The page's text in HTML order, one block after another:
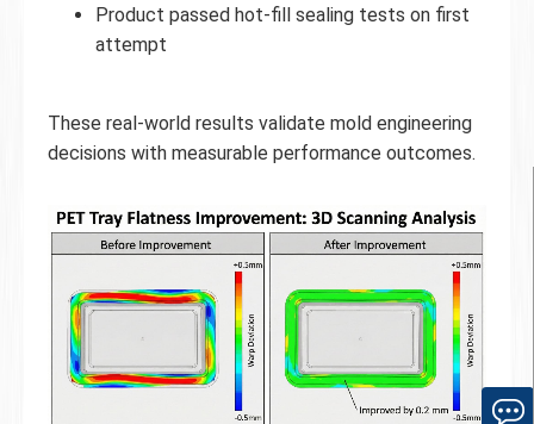
Product passed hot-fill sealing tests on first
attempt
These real-world results validate mold engineering
decisions with measurable performance outcomes.